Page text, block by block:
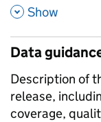
, Show
Data
Description of
release,
coverage,